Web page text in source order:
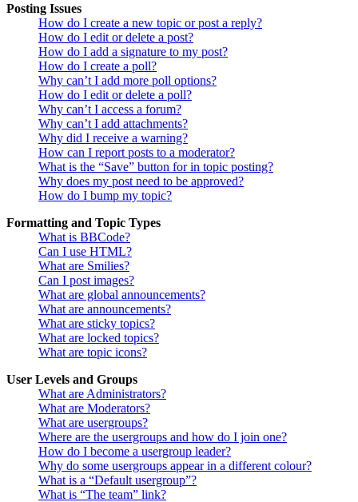
Posting Issues
How do I create a new topic or post a reply?
How do I edit or delete a post?
How do I add a signature to my post?
How do I create a poll?
Why can’t I add more poll options?
How do I edit or delete a poll?
Why can’t I access a forum?
Why can’t I add attachments?
Why did I receive a warning?
How can I report posts to a moderator?
What is the “Save” button for in topic posting?
Why does my post need to be approved?
How do I bump my topic?
Formatting and Topic Types
What is BBCode?
Can I use HTML?
What are Smilies?
Can I post images?
What are global announcements?
What are announcements?
What are sticky topics?
What are locked topics?
What are topic icons?
User Levels and Groups
What are Administrators?
What are Moderators?
What are usergroups?
Where are the usergroups and how do I join one?
How do I become a usergroup leader?
Why do some usergroups appear in a different colour?
What is a “Default usergroup”?
What is “The team” link?